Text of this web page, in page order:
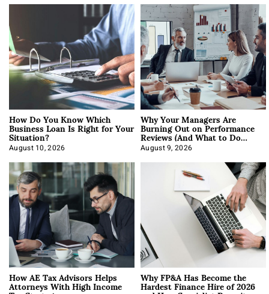
How Do You Know Which
Business Loan Is Right for Your
Situation?
August 10, 2026
Why Your Managers Are
Burning Out on Performance
Reviews (And What to Do
About It)
August 9, 2026
How AE Tax Advisors Helps
Attorneys With High Income Why FP&A Has Become the
Hardest Finance Hire of 2026